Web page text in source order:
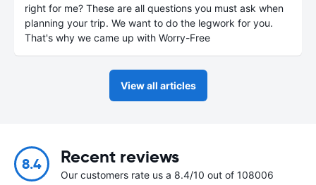
right for me? These are all questions you must ask when
planning your trip. We want to do the legwork for you.
That's why we came up with Worry-Free
View all articles
8.4 Recent reviews
Our customers rate us a 8.4/10 out of 108006